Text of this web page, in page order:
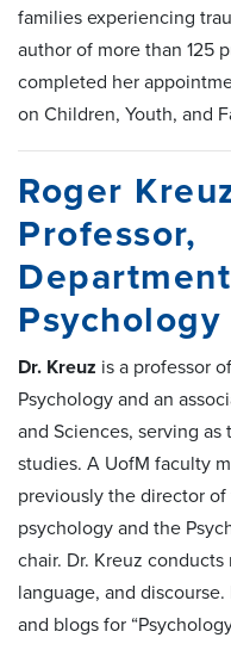
families experiencing
author of more than 125
completed her
on Children, Youth, and
Roger
Professor,
Psychology
Dr. Kreuz is a professor of
Psychology and an
and Sciences, serving
studies. A UofM faculty
previously the director of
psychology and the
chair. Dr. Kreuz
language, and
and blogs for